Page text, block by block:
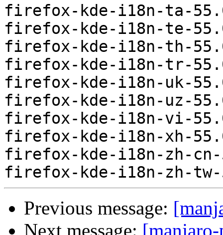
firefox-kde-i18n-ta-
firefox-kde-i18n-te-
firefox-kde-i18n-th-
firefox-kde-i18n-tr-
firefox-kde-i18n-uk-
firefox-kde-i18n-uz-
firefox-kde-i18n-vi-
firefox-kde-i18n-xh-
firefox-kde-i18n-zh-
Previous message:
Next message: